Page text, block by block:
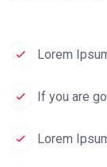
Lorem
If you are
Lorem